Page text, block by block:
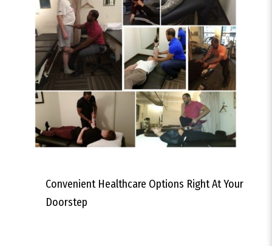
Convenient Healthcare Options Right At Your
Doorstep